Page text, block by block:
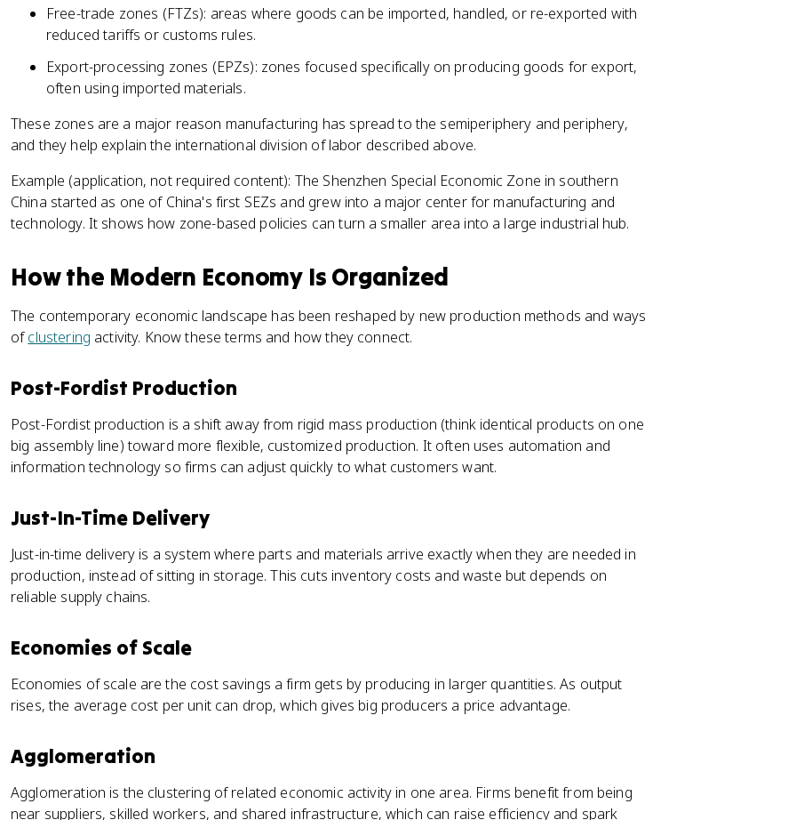
Free-trade zones (FTZs): areas where goods can be imported, handled, or re-exported with
reduced tariffs or customs rules.
Export-processing zones (EPZs): zones focused specifically on producing goods for export,
often using imported materials.
These zones are a major reason manufacturing has spread to the semiperiphery and periphery,
and they help explain the international division of labor described above.
Example (application, not required content): The Shenzhen Special Economic Zone in southern
China started as one of China's first SEZs and grew into a major center for manufacturing and
technology. It shows how zone-based policies can turn a smaller area into a large industrial hub.
How the Modern Economy Is Organized
The contemporary economic landscape has been reshaped by new production methods and ways
ofclustering activity. Know these terms and how they connect.
Post-Fordist Production
Post-Fordist production is a shift away from rigid mass production (think identical products on one
big assembly line) toward more flexible, customized production. It often uses automation and
information technology so firms can adjust quickly to what customers want.
Just-In-Time Delivery
Just-in-time delivery is a system where parts and materials arrive exactly when they are needed in
production, instead of sitting in storage. This cuts inventory costs and waste but depends on
reliable supply chains.
Economies of Scale
Economies of scale are the cost savings a firm gets by producing in larger quantities. As output
rises, the average cost per unit can drop, which gives big producers a price advantage.
Agglomeration
Agglomeration is the clustering of related economic activity in one area. Firms benefit from being
near suppliers, skilled workers, and shared infrastructure, which can raise efficiency and spark